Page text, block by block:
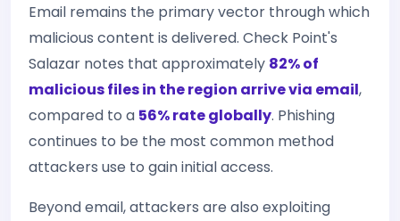
Email remains the primary vector through which
malicious content is delivered. Check Point's
Salazar notes that approximately 82% of
malicious files in the region arrive via email,
compared to a 56% rate globally. Phishing
continues to be the most common method
attackers use to gain initial access.
Beyond email, attackers are also exploiting